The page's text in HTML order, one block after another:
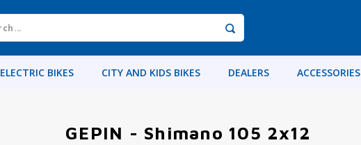
ELECTRIC BIKES CITY AND KIDS BIKES DEALERS ACCESSORIES
GEPIN - Shimano 105 2x12